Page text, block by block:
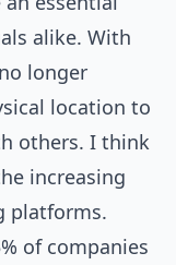
alike. With
longer
location to
others. I think
increasing
platforms.
of companies